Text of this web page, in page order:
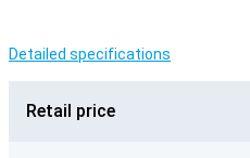
Detailed specifications
Retail price